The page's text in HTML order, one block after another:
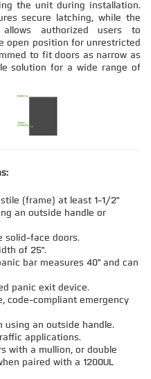
the unit during installation.
secure latching, while the
authorized users to
open position for unrestricted
to fit doors as narrow as
solution for a wide range of
(frame) at least 1-1/2"
an outside handle or
solid-face doors.
of 25".
bar measures 40" and can
panic exit device.
code-compliant emergency
using an outside handle.
applications.
with a mullion, or double
paired with a 1200UL